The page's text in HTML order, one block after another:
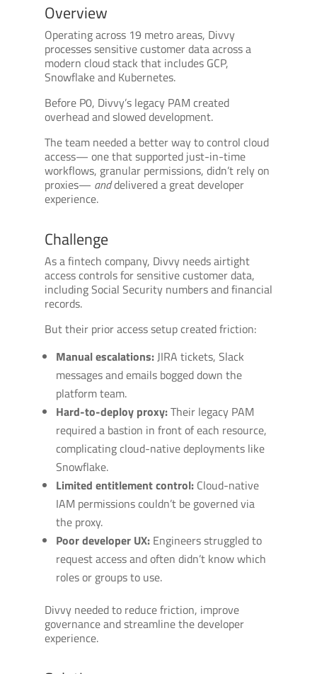
Overview
Operating across 19 metro areas, Divvy
processes sensitive customer data across a
modern cloud stack that includes GCP,
Snowflake and Kubernetes.
Before P0, Divvy’s legacy PAM created
overhead and slowed development.
The team needed a better way to control cloud
access— one that supported just-in-time
workflows, granular permissions, didn’t rely on
proxies— anddelivered a great developer
experience.
Challenge
As a fintech company, Divvy needs airtight
access controls for sensitive customer data,
including Social Security numbers and financial
records.
But their prior access setup created friction:
Manual escalations:JIRA tickets, Slack
messages and emails bogged down the
platform team.
Hard-to-deploy proxy:Their legacy PAM
required a bastion in front of each resource,
complicating cloud-native deployments like
Snowflake.
Limited entitlement control: Cloud-native
IAM permissions couldn’t be governed via
the proxy.
Poor developer UX: Engineers struggled to
request access and often didn’t know which
roles or groups to use.
Divvy needed to reduce friction, improve
governance and streamline the developer
experience.